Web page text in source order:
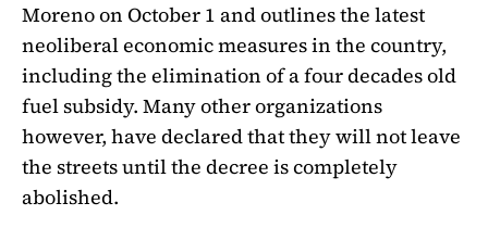
Moreno on October 1 and outlines the latest
neoliberal economic measures in the country,
including the elimination of a four decades old
fuel subsidy. Many other organizations
however, have declared that they will not leave
the streets until the decree is completely
abolished.